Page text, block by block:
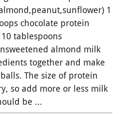
1
chocolate protein
tablespoons
almond milk
together and make
The size of protein
so add more or less milk
be ...